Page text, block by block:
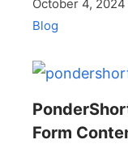
October 4, 2024
Blog
Form